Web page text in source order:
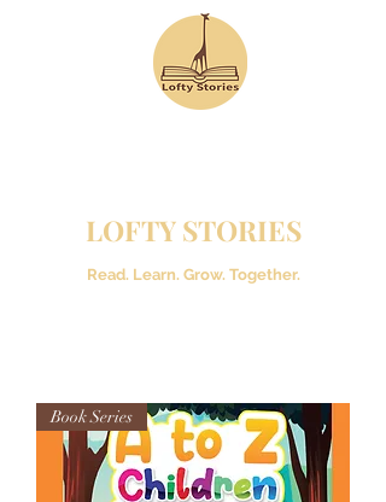
LOFTY STORIES
Read. Learn. Grow. Together.
Book Series